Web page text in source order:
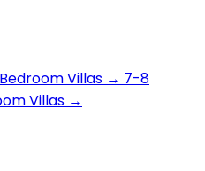
Villas → 7-8
Villas →